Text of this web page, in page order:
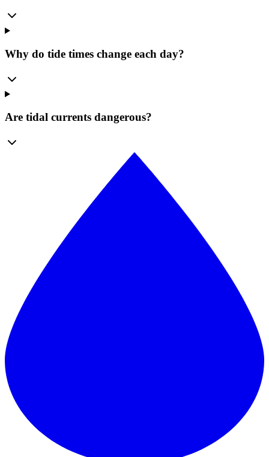
Why do tide times change each day?
Are tidal currents dangerous?